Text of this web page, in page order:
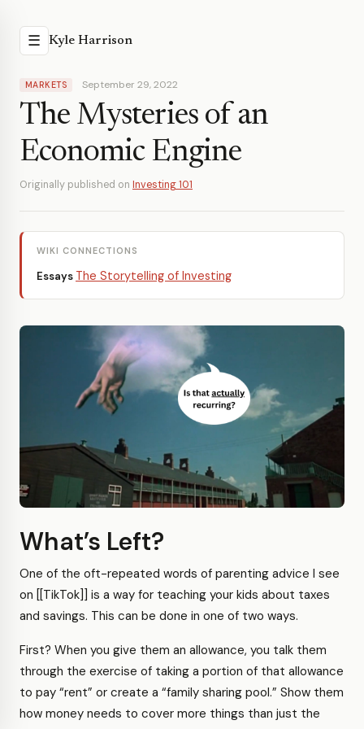
☰ Kyle Harrison
MARKETS September 29, 2022
The Mysteries of an
Economic Engine
Originally published on Investing 101
WIKI CONNECTIONS
Essays The Storytelling of Investing
What’s Left?
One of the oft-repeated words of parenting advice I see
on [[TikTok]] is a way for teaching your kids about taxes
and savings. This can be done in one of two ways.
First? When you give them an allowance, you talk them
through the exercise of taking a portion of that allowance
to pay “rent” or create a “family sharing pool.” Show them
how money needs to cover more things than just the